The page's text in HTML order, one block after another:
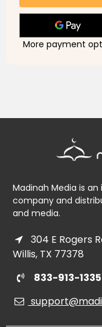
Dictionary
for for
Kids
More payment
Madinah Media is
company and
and media.
304 E Rogers
Willis, TX 77378
833-913-1335